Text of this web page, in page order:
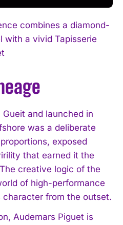
combines a diamond-
with a vivid Tapisserie
Gueit and launched in
was a deliberate
exposed
that earned it the
creative logic of the
of high-performance
from the outset.
Audemars Piguet is